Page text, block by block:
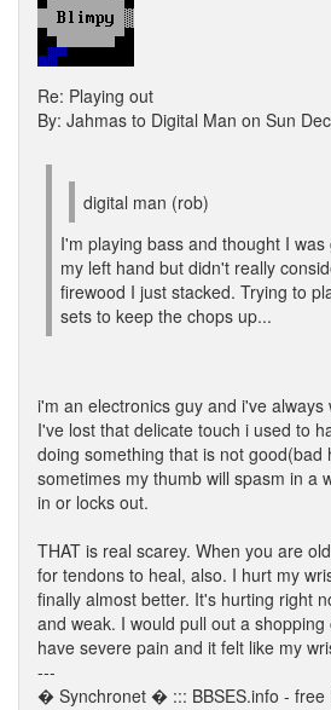
Re: Playing out
By: Jahmas to Digital Man on Sun
digital man (rob)
I'm playing bass and thought I
my left hand but didn't really
firewood I just stacked. Trying to
sets to keep the chops up...
i'm an electronics guy and i've
I've lost that delicate touch i used to
doing something that is not good(bad
sometimes my thumb will spasm in a
in or locks out.
THAT is real scarey. When you are
for tendons to heal, also. I hurt my
finally almost better. It's hurting right
and weak. I would pull out a
have severe pain and it felt like my
---
� Synchronet � ::: BBSES.info - free